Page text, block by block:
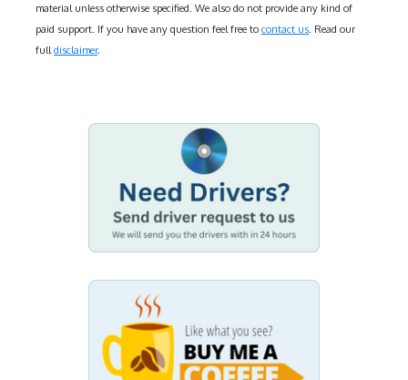
material unless otherwise specified. We also do not provide any kind of
paid support. If you have any question feel free to contact us . Read our
full disclaimer.